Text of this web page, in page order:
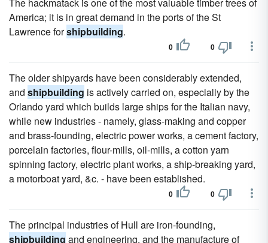
America; it is in great demand in the ports of the St
Lawrence forshipbuilding.
0 0
The older shipyards have been considerably extended,
and shipbuilding is actively carried on, especially by the
Orlando yard which builds large ships for the Italian navy,
while new industries - namely, glass-making and copper
and brass-founding, electric power works, a cement factory,
porcelain factories, flour-mills, oil-mills, a cotton yarn
spinning factory, electric plant works, a ship-breaking yard,
a motorboat yard, &c. - have been established.
0 0
The principal industries of Hull are iron-founding,
shipbuilding and engineering, and the manufacture of